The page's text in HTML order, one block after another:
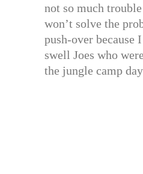
not so much
won’t solve the
push-over because
swell Joes who
the jungle camp